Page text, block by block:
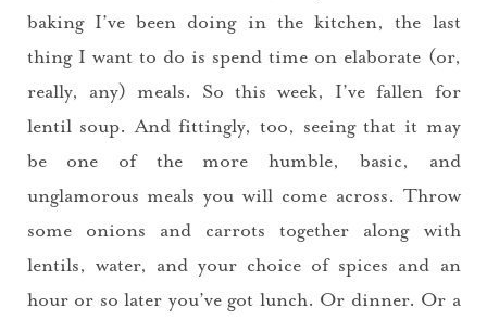
baking I’ve been doing in the kitchen, the last
thing I want to do is spend time on elaborate (or,
really, any) meals. So this week, I’ve fallen for
lentil soup. And fittingly, too, seeing that it may
be one of the more humble, basic, and
unglamorous meals you will come across. Throw
some onions and carrots together along with
lentils, water, and your choice of spices and an
hour or so later you’ve got lunch. Or dinner. Or a